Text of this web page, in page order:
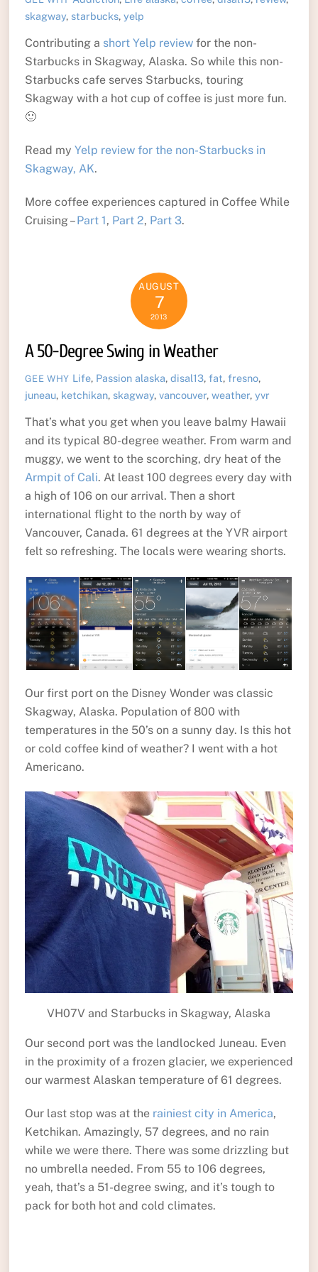
skagway, starbucks, yelp
Contributing a short Yelp reviewfor the non-
Starbucks in Skagway, Alaska. So while this non-
Starbucks cafe serves Starbucks, touring
Skagway with a hot cup of coffee is just more fun.
🙂
Read my Yelp review for the non-Starbucks in
Skagway, AK.
More coffee experiences captured in Coffee While
Cruising –Part 1, Part 2, Part 3.
AUGUST
7
2013
A 50-Degree Swing in Weather
GEE WHY Life, Passion alaska,disal13,fat,fresno,
juneau, ketchikan, skagway, vancouver, weather, yvr
That’s what you get when you leave balmy Hawaii
and its typical 80-degree weather. From warm and
muggy, we went to the scorching, dry heat of the
Armpit of Cali. At least 100 degrees every day with
a high of 106 on our arrival. Then a short
international flight to the north by way of
Vancouver, Canada. 61 degrees at the YVR airport
felt so refreshing. The locals were wearing shorts.
Our first port on the Disney Wonder was classic
Skagway, Alaska. Population of 800 with
temperatures in the 50’s on a sunny day. Is this hot
or cold coffee kind of weather? I went with a hot
Americano.
VH07V and Starbucks in Skagway, Alaska
Our second port was the landlocked Juneau. Even
in the proximity of a frozen glacier, we experienced
our warmest Alaskan temperature of 61 degrees.
Our last stop was at the rainiest city in America,
Ketchikan. Amazingly, 57 degrees, and no rain
while we were there. There was some drizzling but
no umbrella needed. From 55 to 106 degrees,
yeah, that’s a 51-degree swing, and it’s tough to
pack for both hot and cold climates.